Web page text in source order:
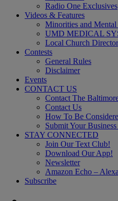
Radio One Exclusives
Videos & Features
Minorities and
UMD MEDICAL
Local Church
Contests
General Rules
Disclaimer
Events
CONTACT US
Contact The
Contact Us
How To Be
Submit Your
STAY CONNECTED
Join Our Text Club!
Download Our App!
Newsletter
Amazon Echo –
Subscribe